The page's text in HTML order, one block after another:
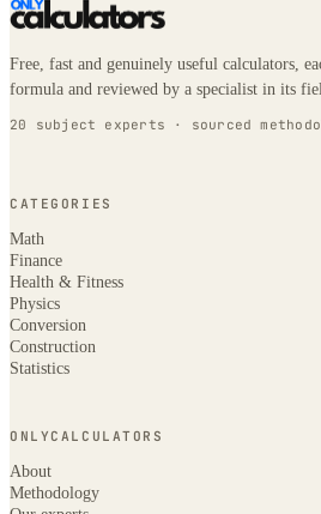
Free, fast and genuinely useful calculators,
formula and reviewed by a specialist in its
20 subject experts · sourced
CATEGORIES
Math
Finance
Health & Fitness
Physics
Conversion
Construction
Statistics
ONLYCALCULATORS
About
Methodology